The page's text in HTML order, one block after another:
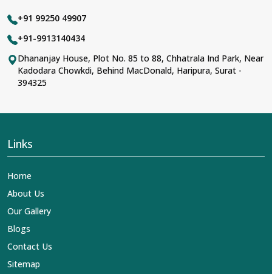
+91 99250 49907
+91-9913140434
Dhananjay House, Plot No. 85 to 88, Chhatrala Ind Park, Near
Kadodara Chowkdi, Behind MacDonald, Haripura, Surat -
394325
Links
Home
About Us
Our Gallery
Blogs
Contact Us
Sitemap